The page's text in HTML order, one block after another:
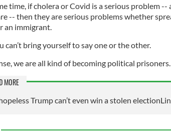
time, if cholera or Covid is a serious problem --
-- then they are serious problems whether
an immigrant.
can’t bring yourself to say one or the other.
we are all kind of becoming political prisoners.
MORE
Trump can’t even win a stolen election